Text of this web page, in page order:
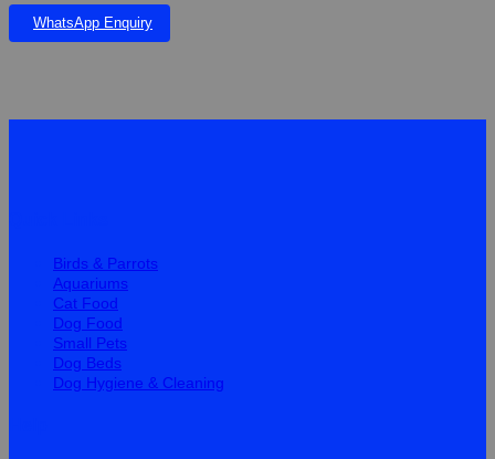
WhatsApp Enquiry
Birds & Parrots
Aquariums
Cat Food
Dog Food
Small Pets
Dog Beds
Dog Hygiene & Cleaning